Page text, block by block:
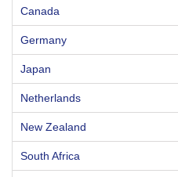
Canada
Germany
Japan
Netherlands
New Zealand
South Africa